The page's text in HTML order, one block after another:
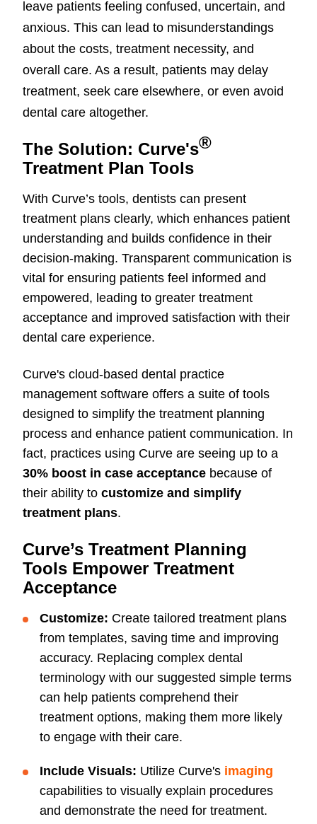
leave patients feeling confused, uncertain, and
anxious. This can lead to misunderstandings
about the costs, treatment necessity, and
overall care. As a result, patients may delay
treatment, seek care elsewhere, or even avoid
dental care altogether.
The Solution: Curve's®
Treatment Plan Tools
With Curve’s tools, dentists can present
treatment plans clearly, which enhances patient
understanding and builds confidence in their
decision-making. Transparent communication is
vital for ensuring patients feel informed and
empowered, leading to greater treatment
acceptance and improved satisfaction with their
dental care experience.
Curve's cloud-based dental practice
management software offers a suite of tools
designed to simplify the treatment planning
process and enhance patient communication. In
fact, practices using Curve are seeing up to a
30% boost in case acceptance because of
their ability to customize and simplify
treatment plans.
Curve’s Treatment Planning
Tools Empower Treatment
Acceptance
Customize: Create tailored treatment plans
from templates, saving time and improving
accuracy. Replacing complex dental
terminology with our suggested simple terms
can help patients comprehend their
treatment options, making them more likely
to engage with their care.
Include Visuals: Utilize Curve's imaging
capabilities to visually explain procedures
and demonstrate the need for treatment.